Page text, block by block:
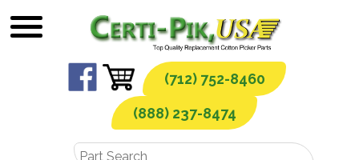
to
(712) 752-8460
(888) 237-8474